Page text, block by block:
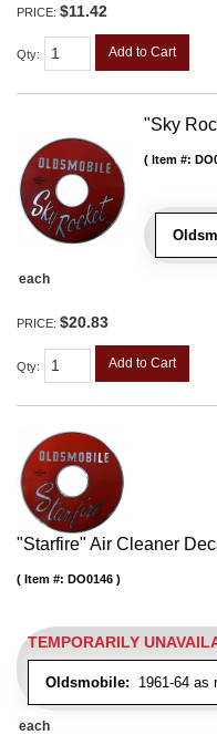
PRICE: $11.42
Qty: Add to Cart
"Sky
Item #:
each
PRICE: $20.83
Qty: Add to Cart
"Starfire" Air Cleaner
TEMPORARILY
Oldsmobile: 1961-64 as
Item #: DO0146
each